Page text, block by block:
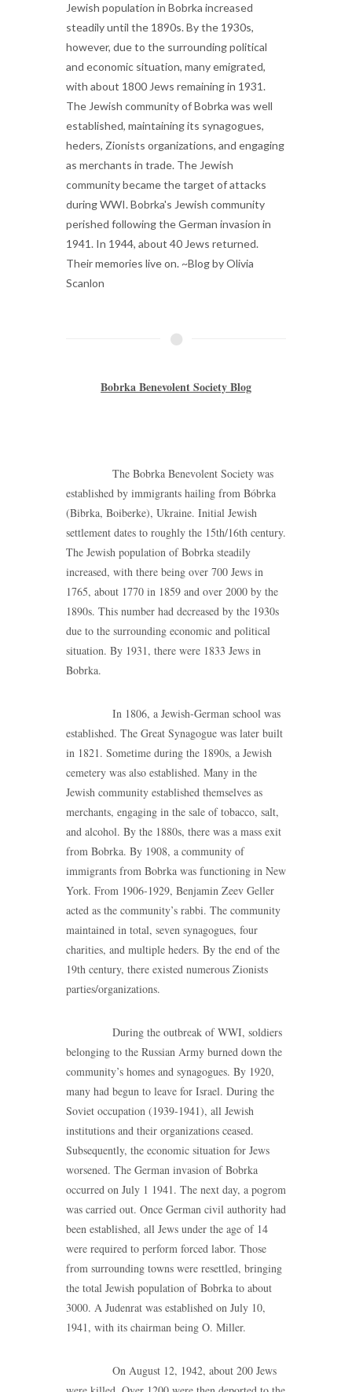
Jewish population in Bobrka increased
steadily until the 1890s. By the 1930s,
however, due to the surrounding political
and economic situation, many emigrated,
with about 1800 Jews remaining in 1931.
The Jewish community of Bobrka was well
established, maintaining its synagogues,
heders, Zionists organizations, and engaging
as merchants in trade. The Jewish
community became the target of attacks
during WWI. Bobrka's Jewish community
perished following the German invasion in
1941. In 1944, about 40 Jews returned.
Their memories live on. ~Blog by Olivia
Scanlon
Bobrka Benevolent Society Blog
The Bobrka Benevolent Society was
established by immigrants hailing from Bóbrka
(Bibrka, Boiberke), Ukraine. Initial Jewish
settlement dates to roughly the 15th/16th century.
The Jewish population of Bobrka steadily
increased, with there being over 700 Jews in
1765, about 1770 in 1859 and over 2000 by the
1890s. This number had decreased by the 1930s
due to the surrounding economic and political
situation. By 1931, there were 1833 Jews in
Bobrka.
In 1806, a Jewish-German school was
established. The Great Synagogue was later built
in 1821. Sometime during the 1890s, a Jewish
cemetery was also established. Many in the
Jewish community established themselves as
merchants, engaging in the sale of tobacco, salt,
and alcohol. By the 1880s, there was a mass exit
from Bobrka. By 1908, a community of
immigrants from Bobrka was functioning in New
York. From 1906-1929, Benjamin Zeev Geller
acted as the community’s rabbi. The community
maintained in total, seven synagogues, four
charities, and multiple heders. By the end of the
19th century, there existed numerous Zionists
parties/organizations.
During the outbreak of WWI, soldiers
belonging to the Russian Army burned down the
community’s homes and synagogues. By 1920,
many had begun to leave for Israel. During the
Soviet occupation (1939-1941), all Jewish
institutions and their organizations ceased.
Subsequently, the economic situation for Jews
worsened. The German invasion of Bobrka
occurred on July 1 1941. The next day, a pogrom
was carried out. Once German civil authority had
been established, all Jews under the age of 14
were required to perform forced labor. Those
from surrounding towns were resettled, bringing
the total Jewish population of Bobrka to about
3000. A Judenrat was established on July 10,
1941, with its chairman being O. Miller.
On August 12, 1942, about 200 Jews